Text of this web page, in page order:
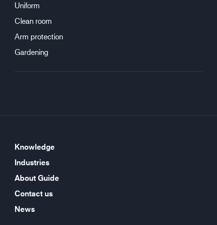
Uniform
Clean room
Arm protection
Gardening
Knowledge
Industries
About Guide
Contact us
News